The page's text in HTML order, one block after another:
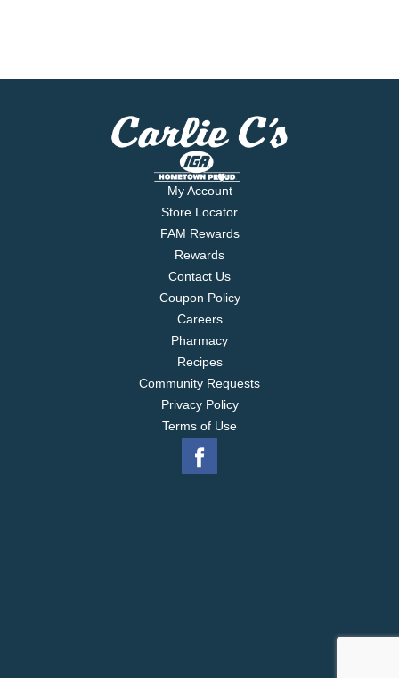
My Account
Store Locator
FAM Rewards
Rewards
Contact Us
Coupon Policy
Careers
Pharmacy
Recipes
Community Requests
Privacy Policy
Terms of Use